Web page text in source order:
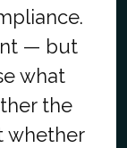
— but
what
the
whether